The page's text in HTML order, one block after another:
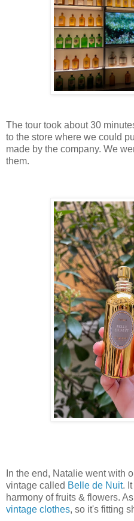
The tour took about 30
to the store where we could
made by the company. We
them.
In the end, Natalie went with
vintage called Belle de Nuit.
harmony of fruits & flowers.
vintage clothes, so it's fitting